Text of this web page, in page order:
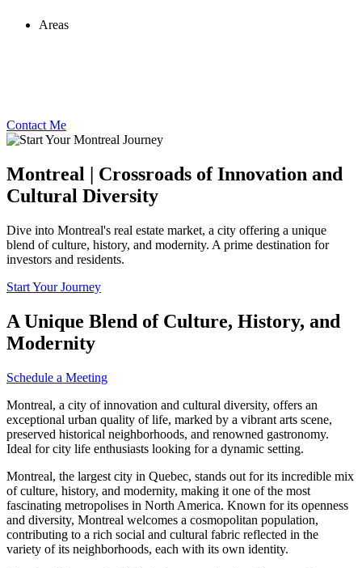
Areas
Contact Me
Montreal | Crossroads of Innovation and
Cultural Diversity
Dive into Montreal's real estate market, a city offering a unique
blend of culture, history, and modernity. A prime destination for
investors and residents.
Start Your Journey
A Unique Blend of Culture, History, and
Modernity
Schedule a Meeting
Montreal, a city of innovation and cultural diversity, offers an
exceptional urban quality of life, marked by a vibrant arts scene,
preserved historical neighborhoods, and renowned gastronomy.
Ideal for city life enthusiasts looking for a dynamic setting.
Montreal, the largest city in Quebec, stands out for its incredible mix
of culture, history, and modernity, making it one of the most
fascinating metropolises in North America. Known for its openness
and diversity, Montreal welcomes a cosmopolitan population,
contributing to a rich social and cultural fabric reflected in the
variety of its neighborhoods, each with its own identity.